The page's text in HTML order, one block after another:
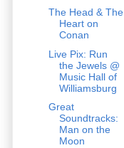
The Head & The
Heart on
Conan
Live Pix: Run
the Jewels @
Music Hall of
Williamsburg
Great
Soundtracks:
Man on the
Moon